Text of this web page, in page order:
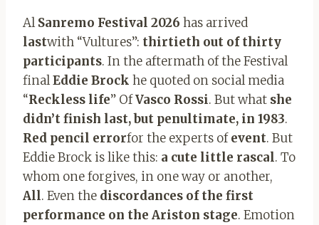
AlSanremo Festival 2026 has arrived
lastwith “Vultures”: thirtieth out of thirty
participants. In the aftermath of the Festival
finalEddie Brock he quoted on social media
“Reckless life” OfVasco Rossi. But what she
didn’t finish last, but penultimate, in 1983.
Red pencil errorfor the experts ofevent. But
Eddie Brock is like this: a cute little rascal. To
whom one forgives, in one way or another,
All. Even the discordances of the first
performance on the Ariston stage. Emotion